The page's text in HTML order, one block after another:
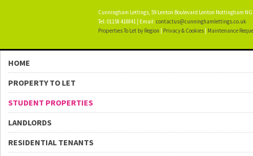
Cunningham Lettings, 59 Lenton Boulevard Lenton Nottingham
Tel: 01158 418841 | Email: contactus@cunninghamlettings.co.uk
Properties To Let by Region
Privacy & Cookies Maintenance
HOME
PROPERTY TO LET
STUDENT PROPERTIES
LANDLORDS
RESIDENTIAL TENANTS